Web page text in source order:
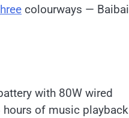
colourways — Baibai
with 80W wired
of music playback